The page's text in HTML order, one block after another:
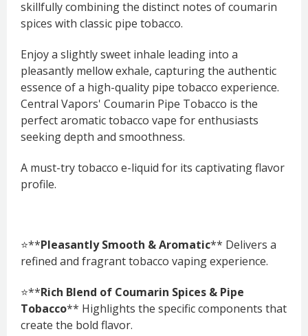
skillfully combining the distinct notes of coumarin
spices with classic pipe tobacco.
Enjoy a slightly sweet inhale leading into a
pleasantly mellow exhale, capturing the authentic
essence of a high-quality pipe tobacco experience.
Central Vapors' Coumarin Pipe Tobacco is the
perfect aromatic tobacco vape for enthusiasts
seeking depth and smoothness.
A must-try tobacco e-liquid for its captivating flavor
profile.
⭐**Pleasantly Smooth & Aromatic** Delivers a
refined and fragrant tobacco vaping experience.
⭐**Rich Blend of Coumarin Spices & Pipe
Tobacco** Highlights the specific components that
create the bold flavor.